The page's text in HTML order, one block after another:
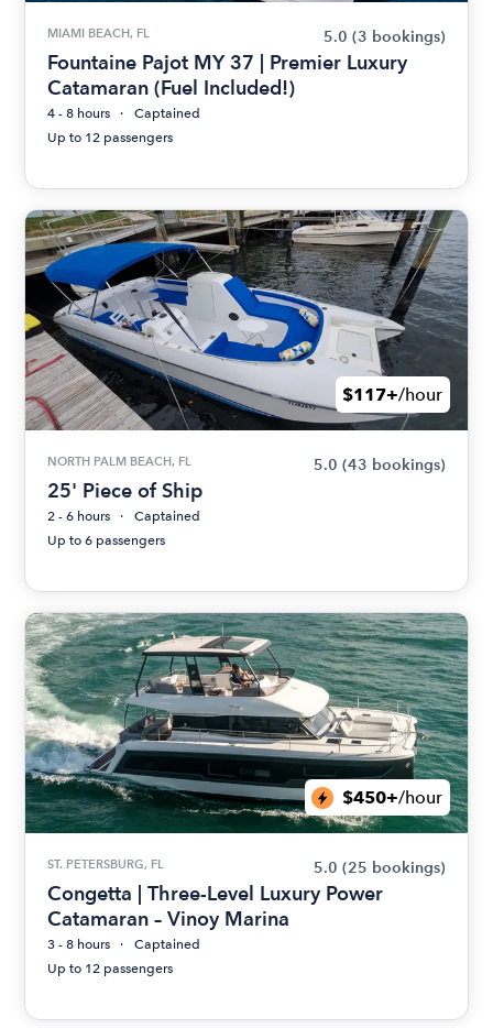
MIAMI BEACH, FL 5.0 (3 bookings)
Fountaine Pajot MY 37 | Premier Luxury
Catamaran (Fuel Included!)
4 - 8 hours
Captained
Up to 12 passengers
$117+/hour
NORTH PALM BEACH, FL 5.0 (43 bookings)
25' Piece of Ship
2 - 6 hours
Captained
Up to 6 passengers
$450+/hour
ST. PETERSBURG, FL 5.0 (25 bookings)
Congetta | Three-Level Luxury Power
Catamaran – Vinoy Marina
3 - 8 hours
Captained
Up to 12 passengers